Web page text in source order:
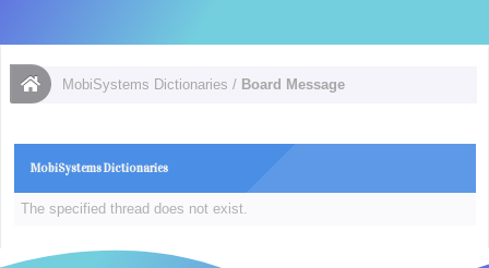
MobiSystems Dictionaries / Board Message
MobiSystems Dictionaries
The specified thread does not exist.